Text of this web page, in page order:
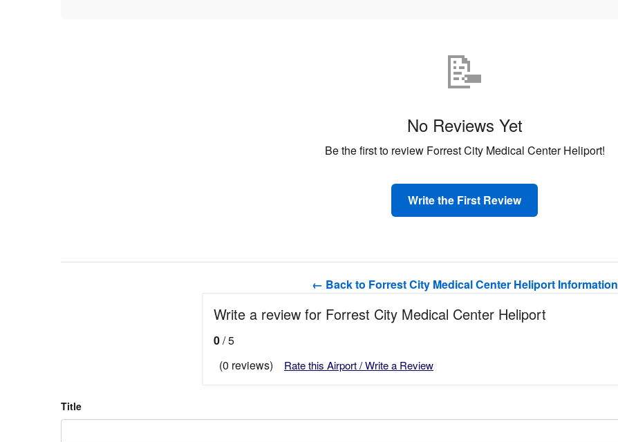
📝
No Reviews Yet
Be the first to review Forrest City Medical Center Heliport!
Write the First Review
← Back to Forrest City Medical Center Heliport Information
Write a review for Forrest City Medical Center Heliport
0/ 5
(0 reviews)
Rate this Airport / Write a Review
Title